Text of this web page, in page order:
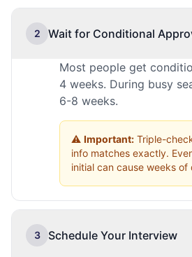
2 Wait for Conditional
Most people get
4 weeks. During busy
6-8 weeks.
⚠️ Important: Triple-
info matches exactly.
initial can cause weeks of
3 Schedule Your Interview